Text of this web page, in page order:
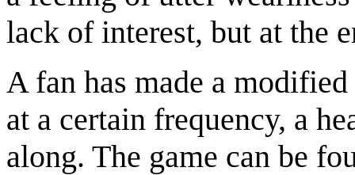
lack of interest, but at the
A fan has made a
at a certain frequency, a
along. The game can be